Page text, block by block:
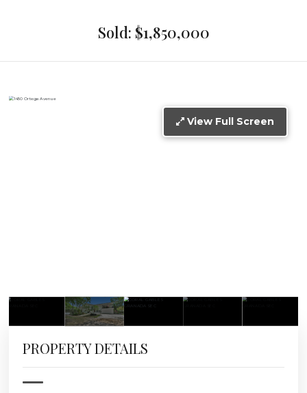
Sold: $1,850,000
View Full Screen
PROPERTY DETAILS